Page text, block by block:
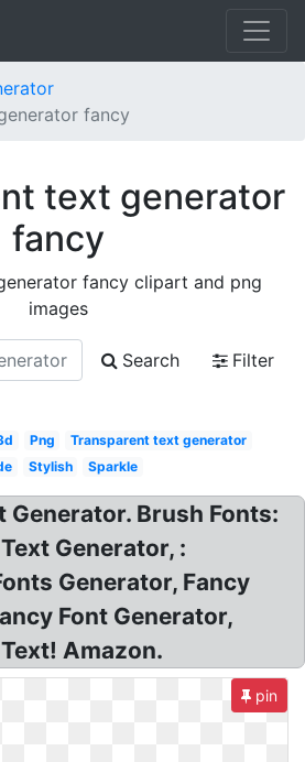
fancy
text generator
fancy
fancy clipart and png
images
Search
Filter
Png
Transparent text generator
Stylish Sparkle
Generator. Brush Fonts:
Generator, :
Generator, Fancy
Font Generator,
Amazon.
pin